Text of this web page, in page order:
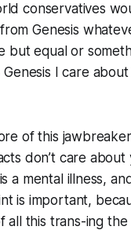
conservatives
Genesis
equal or
I care
of this
don’t care
a mental illness,
is important,
this trans-ing